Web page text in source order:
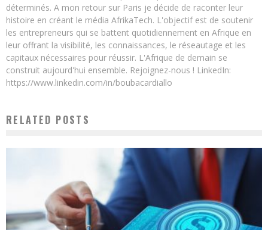
déterminés. A mon retour sur Paris je décide de raconter leur
histoire en créant le média AfrikaTech. L'objectif est de soutenir
les entrepreneurs qui se battent quotidiennement en Afrique en
leur offrant la visibilité, les connaissances, le réseautage et les
capitaux nécessaires pour réussir. L'Afrique de demain se
construit aujourd'hui ensemble. Rejoignez-nous ! LinkedIn:
https://www.linkedin.com/in/boubacardiallo
RELATED POSTS